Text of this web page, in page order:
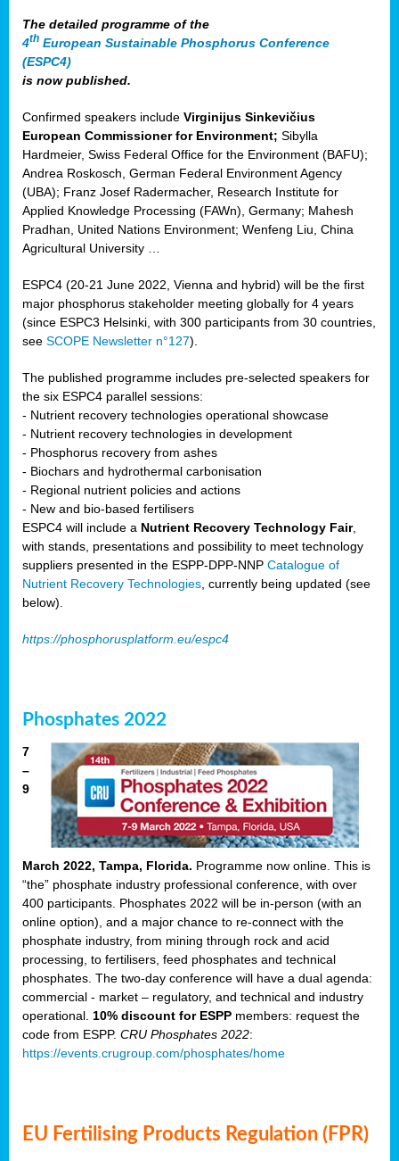
The detailed programme of the
4th European Sustainable Phosphorus Conference
(ESPC4)
is now published.
Confirmed speakers include Virginijus Sinkevičius
European Commissioner for Environment; Sibylla
Hardmeier, Swiss Federal Office for the Environment (BAFU);
Andrea Roskosch, German Federal Environment Agency
(UBA); Franz Josef Radermacher, Research Institute for
Applied Knowledge Processing (FAWn), Germany; Mahesh
Pradhan, United Nations Environment; Wenfeng Liu, China
Agricultural University …
ESPC4 (20-21 June 2022, Vienna and hybrid) will be the first
major phosphorus stakeholder meeting globally for 4 years
(since ESPC3 Helsinki, with 300 participants from 30 countries,
see SCOPE Newsletter n°127).
The published programme includes pre-selected speakers for
the six ESPC4 parallel sessions:
- Nutrient recovery technologies operational showcase
- Nutrient recovery technologies in development
- Phosphorus recovery from ashes
- Biochars and hydrothermal carbonisation
- Regional nutrient policies and actions
- New and bio-based fertilisers
ESPC4 will include a Nutrient Recovery Technology Fair,
with stands, presentations and possibility to meet technology
suppliers presented in the ESPP-DPP-NNP Catalogue of
Nutrient Recovery Technologies , currently being updated (see
below).
https://phosphorusplatform.eu/espc4
Phosphates 2022
7
–
9
March 2022, Tampa, Florida. Programme now online. This is
“the” phosphate industry professional conference, with over
400 participants. Phosphates 2022 will be in-person (with an
online option), and a major chance to re-connect with the
phosphate industry, from mining through rock and acid
processing, to fertilisers, feed phosphates and technical
phosphates. The two-day conference will have a dual agenda:
commercial - market – regulatory, and technical and industry
operational. 10% discount for ESPP members: request the
code from ESPP. CRU Phosphates 2022:
https://events.crugroup.com/phosphates/home
EU Fertilising Products Regulation (FPR)